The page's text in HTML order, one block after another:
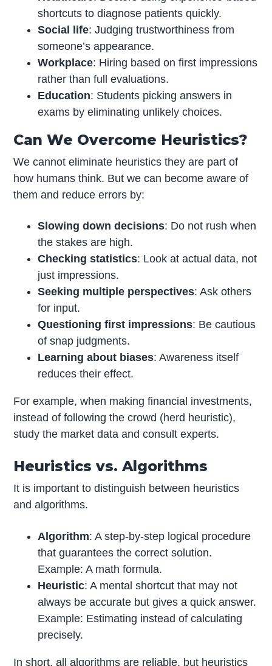
shortcuts to diagnose patients quickly.
Social life: Judging trustworthiness from
someone’s appearance.
Workplace: Hiring based on first impressions
rather than full evaluations.
Education: Students picking answers in
exams by eliminating unlikely choices.
Can We Overcome Heuristics?
We cannot eliminate heuristics they are part of
how humans think. But we can become aware of
them and reduce errors by:
Slowing down decisions: Do not rush when
the stakes are high.
Checking statistics: Look at actual data, not
just impressions.
Seeking multiple perspectives: Ask others
for input.
Questioning first impressions: Be cautious
of snap judgments.
Learning about biases: Awareness itself
reduces their effect.
For example, when making financial investments,
instead of following the crowd (herd heuristic),
study the market data and consult experts.
Heuristics vs. Algorithms
It is important to distinguish between heuristics
and algorithms.
Algorithm: A step-by-step logical procedure
that guarantees the correct solution.
Example: A math formula.
Heuristic: A mental shortcut that may not
always be accurate but gives a quick answer.
Example: Estimating instead of calculating
precisely.
In short, all algorithms are reliable, but heuristics